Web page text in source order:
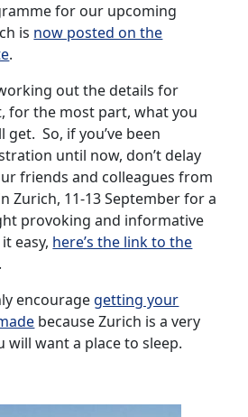
for our upcoming
is now posted on the
.
out the details for
for the most part, what you
get. So, if you’ve been
until now, don’t delay
friends and colleagues from
Zurich, 11-13 September for a
provoking and informative
easy, here’s the link to the
encourage getting your
because Zurich is a very
will want a place to sleep.